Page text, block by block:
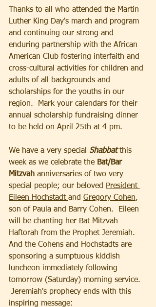
Thanks to all who attended the Martin
Luther King Day's march and program
and continuing our strong and
enduring partnership with the African
American Club fostering interfaith and
cross-cultural activities for children and
adults of all backgrounds and
scholarships for the youths in our
region.  Mark your calendars for their
annual scholarship fundraising dinner
to be held on April 25th at 4 pm.
We have a very special Shabbat this
week as we celebrate the Bat/Bar
Mitzvah anniversaries of two very
special people; our beloved President
Eileen Hochstadt and Gregory Cohen,
son of Paula and Barry Cohen.  Eileen
will be chanting her Bat Mitzvah
Haftorah from the Prophet Jeremiah.
And the Cohens and Hochstadts are
sponsoring a sumptuous kiddish
luncheon immediately following
tomorrow (Saturday) morning service.
Jeremiah's prophecy ends with this
inspiring message: